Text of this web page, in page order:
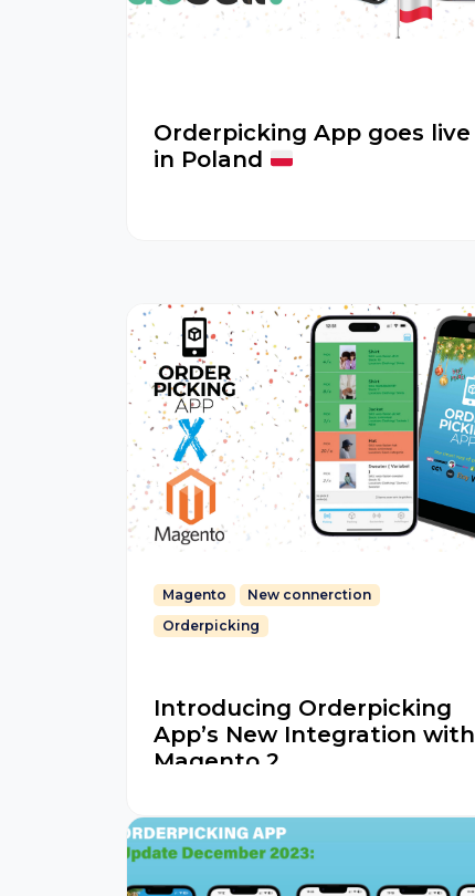
Orderpicking App goes live
in Poland
Magento
New connerction
Orderpicking
Introducing Orderpicking
App’s New Integration with
Magento 2